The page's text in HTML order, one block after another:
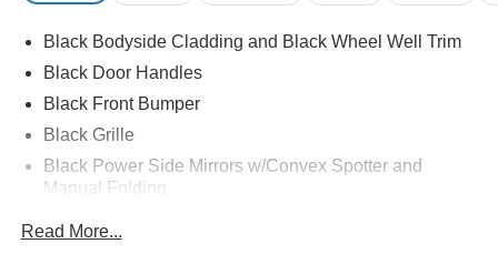
Black Bodyside Cladding and Black Wheel Well Trim
Black Door Handles
Black Front Bumper
Black Grille
Black Power Side Mirrors w/Convex Spotter and
Manual Folding
Read More...